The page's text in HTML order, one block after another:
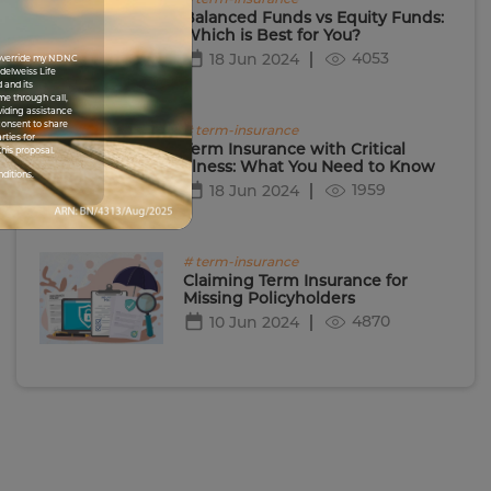
my NDNC
Life
and its
through call,
assistance
to share
for
proposal.
Balanced Funds vs Equity Funds:
Which is Best for You?
18 Jun 2024
4053
# term-insurance
Term Insurance with Critical
Illness: What You Need to Know
18 Jun 2024
1959
# term-insurance
Claiming Term Insurance for
Missing Policyholders
10 Jun 2024
4870